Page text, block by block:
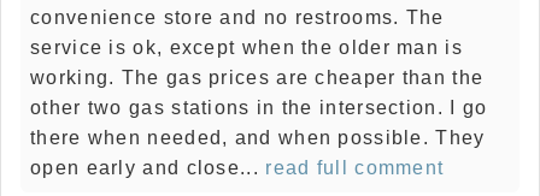
convenience store and no restrooms. The
service is ok, except when the older man is
working. The gas prices are cheaper than the
other two gas stations in the intersection. I go
there when needed, and when possible. They
open early and close... read full comment